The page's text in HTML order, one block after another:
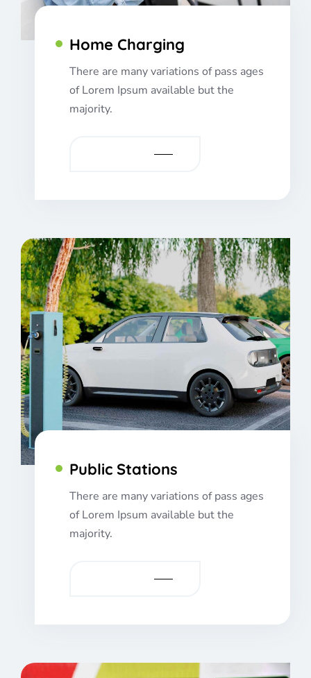
Home Charging
There are many variations of pass ages
of Lorem Ipsum available but the
majority.
Public Stations
There are many variations of pass ages
of Lorem Ipsum available but the
majority.